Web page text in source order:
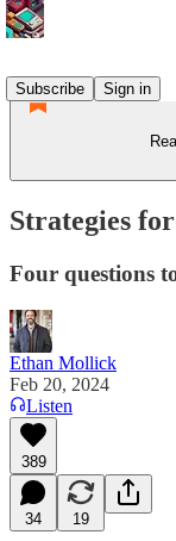
Subscribe
Sign in
Strategies
Four questions
Ethan Mollick
Feb 20, 2024
Listen
389
34 19